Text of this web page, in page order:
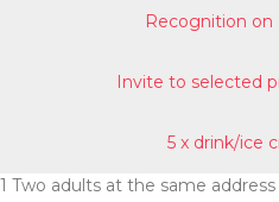
Recognition
Invite to selected
5 x drink/ice
1 Two adults at the same address